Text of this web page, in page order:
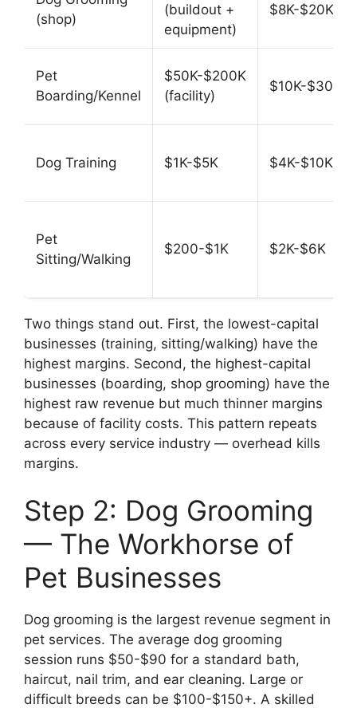
(shop)
(buildout +
equipment)
$8K-$20K
Pet
Boarding/Kennel
$50K-$200K
(facility)
$10K-$30K
Dog Training $1K-$5K $4K-$10K
Pet
Sitting/Walking
$200-$1K $2K-$6K
Two things stand out. First, the lowest-capital
businesses (training, sitting/walking) have the
highest margins. Second, the highest-capital
businesses (boarding, shop grooming) have the
highest raw revenue but much thinner margins
because of facility costs. This pattern repeats
across every service industry — overhead kills
margins.
Step 2: Dog Grooming
— The Workhorse of
Pet Businesses
Dog grooming is the largest revenue segment in
pet services. The average dog grooming
session runs $50-$90 for a standard bath,
haircut, nail trim, and ear cleaning. Large or
difficult breeds can be $100-$150+. A skilled